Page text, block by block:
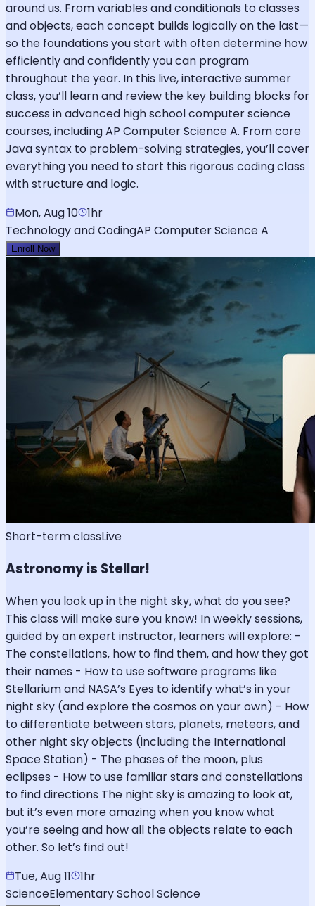
around us. From variables and conditionals to classes
and objects, each concept builds logically on the last—
so the foundations you start with often determine how
efficiently and confidently you can program
throughout the year. In this live, interactive summer
class, you’ll learn and review the key building blocks for
success in advanced high school computer science
courses, including AP Computer Science A. From core
Java syntax to problem-solving strategies, you’ll cover
everything you need to start this rigorous coding class
with structure and logic.
Mon, Aug 10 1hr
Technology and CodingAP Computer Science A
Enroll Now
Short-term classLive
Astronomy is Stellar!
When you look up in the night sky, what do you see?
This class will make sure you know! In weekly sessions,
guided by an expert instructor, learners will explore: -
The constellations, how to find them, and how they got
their names - How to use software programs like
Stellarium and NASA’s Eyes to identify what’s in your
night sky (and explore the cosmos on your own) - How
to differentiate between stars, planets, meteors, and
other night sky objects (including the International
Space Station) - The phases of the moon, plus
eclipses - How to use familiar stars and constellations
to find directions The night sky is amazing to look at,
but it’s even more amazing when you know what
you’re seeing and how all the objects relate to each
other. So let’s find out!
Tue, Aug 11
1hr
ScienceElementary School Science